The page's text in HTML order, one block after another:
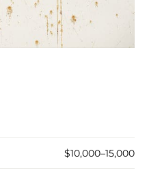
$10,000–15,000